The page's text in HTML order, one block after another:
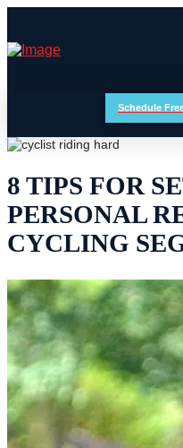
Schedule
8 TIPS FOR
PERSONAL
CYCLING